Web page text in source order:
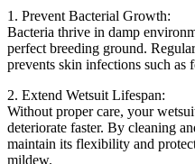
1. Prevent Bacterial Growth:
Bacteria thrive in damp
perfect breeding ground.
prevents skin infections such as
2. Extend Wetsuit Lifespan:
Without proper care, your
deteriorate faster. By cleaning
maintain its flexibility and
mildew.